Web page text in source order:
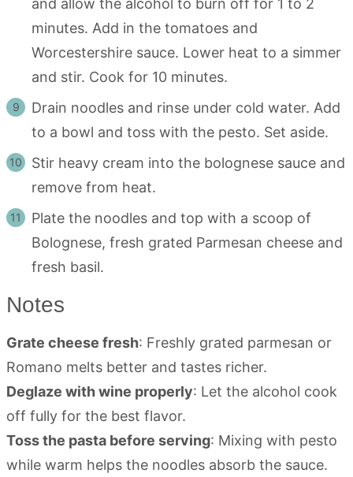
minutes. Add in the tomatoes and
Worcestershire sauce. Lower heat to a simmer
and stir. Cook for 10 minutes.
Drain noodles and rinse under cold water. Add
to a bowl and toss with the pesto. Set aside.
Stir heavy cream into the bolognese sauce and
remove from heat.
Plate the noodles and top with a scoop of
Bolognese, fresh grated Parmesan cheese and
fresh basil.
Notes
Grate cheese fresh: Freshly grated parmesan or
Romano melts better and tastes richer.
Deglaze with wine properly: Let the alcohol cook
off fully for the best flavor.
Toss the pasta before serving: Mixing with pesto
while warm helps the noodles absorb the sauce.